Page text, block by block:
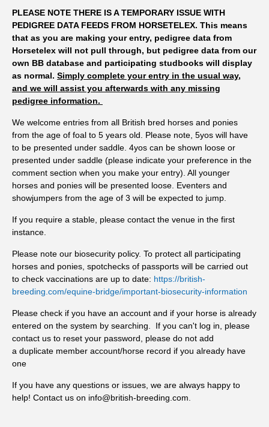
commented "One of the biggest misconceptions we hear is 'my
horse looks fine, so I can leave it another month.' Last year's
data showed that isn't always the case. “Regular testing allows
us to spot changes before they become a problem. If owners
stretch the interval between tests, there's a greater chance that
horses shedding higher numbers of parasite eggs will
contaminate the pasture for longer, increasing infection
weeks means you're responding to what's happening now,
rather than what happened three or four months ago. This
intervention could easily prevent a bigger problem down the
line." While no single season can be attributed to climate
change, research suggests that warmer temperatures and milder
winters are likely to favour parasite development and extend
confirmed that England experienced its warmest spring on
emerging drought conditions throughout the UK. Horse
owners are encouraged to review when they last tested. If it
has been eight weeks or more, now is the time to collect fresh
samples and find out what is happening on your pasture before
heading into the autumn. To encourage uptake of testing,
Westgate Labs is offering a daily prize draw 17th – 28th
August. One lucky customer, drawn at random, will get their
next tests for free, to the value of the tests submitted. The
Friday from the post bag. *T&Cs apply.
PLEASE NOTE THERE IS A TEMPORARY ISSUE WITH
PEDIGREE DATA FEEDS FROM HORSETELEX. This means
that as you are making your entry, pedigree data from
Horsetelex will not pull through, but pedigree data from our
own BB database and participating studbooks will display
as normal. Simply complete your entry in the usual way,
and we will assist you afterwards with any missing
pedigree information.
We welcome entries from all British bred horses and ponies
from the age of foal to 5 years old. Please note, 5yos will have
to be presented under saddle. 4yos can be shown loose or
presented under saddle (please indicate your preference in the
comment section when you make your entry). All younger
horses and ponies will be presented loose. Eventers and
showjumpers from the age of 3 will be expected to jump.
If you require a stable, please contact the venue in the first
instance.
Please note our biosecurity policy. To protect all participating
horses and ponies, spotchecks of passports will be carried out
to check vaccinations are up to date: https://british-
breeding.com/equine-bridge/important-biosecurity-information
Please check if you have an account and if your horse is already
entered on the system by searching. If you can't log in, please
contact us to reset your password, please do not add
a duplicate member account/horse record if you already have
one
If you have any questions or issues, we are always happy to
help! Contact us on info@british-breeding.com